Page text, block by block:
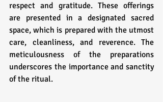
respect and gratitude. These offerings
are presented in a designated sacred
space, which is prepared with the utmost
care, cleanliness, and reverence. The
meticulousness of the preparations
underscores the importance and sanctity
of the ritual.